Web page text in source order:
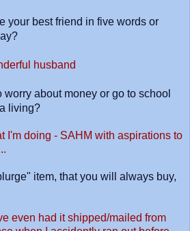
your best friend in five words or
husband
worry about money or go to school
living?
I'm doing - SAHM with aspirations to
item, that you will always buy,
even had it shipped/mailed from